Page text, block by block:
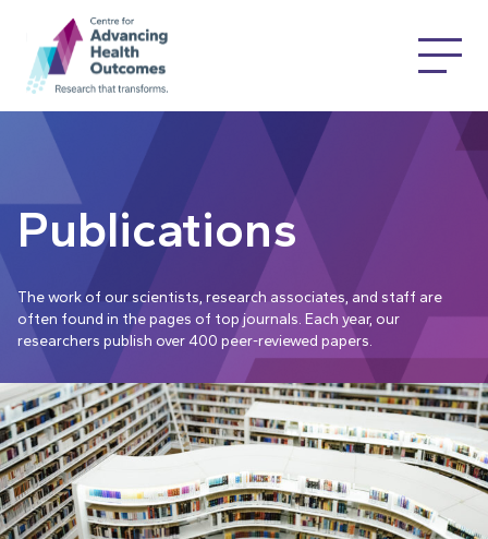
Publications
The work of our scientists, research associates, and staff are
often found in the pages of top journals. Each year, our
researchers publish over 400 peer-reviewed papers.